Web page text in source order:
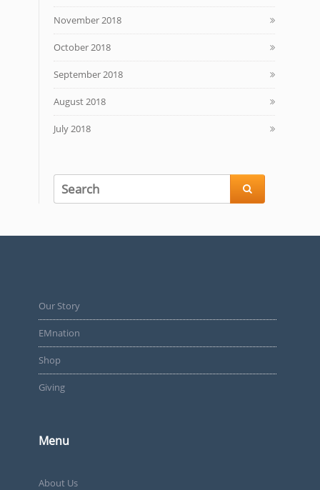
November 2018
October 2018
September 2018
August 2018
July 2018

Our Story
EMnation
Shop
Giving
Menu
About Us